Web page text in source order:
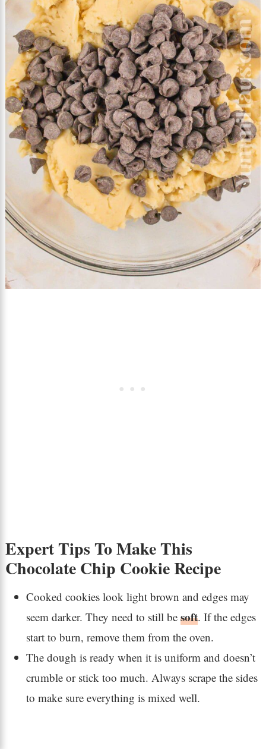
Expert Tips To Make This
Chocolate Chip Cookie Recipe
Cooked cookies look light brown and edges may
seem darker. They need to still be soft. If the edges
start to burn, remove them from the oven.
The dough is ready when it is uniform and doesn’t
crumble or stick too much. Always scrape the sides
to make sure everything is mixed well.